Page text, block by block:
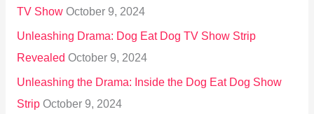
TV Show October 9, 2024
Unleashing Drama: Dog Eat Dog TV Show Strip
Revealed October 9, 2024
Unleashing the Drama: Inside the Dog Eat Dog Show
Strip October 9, 2024